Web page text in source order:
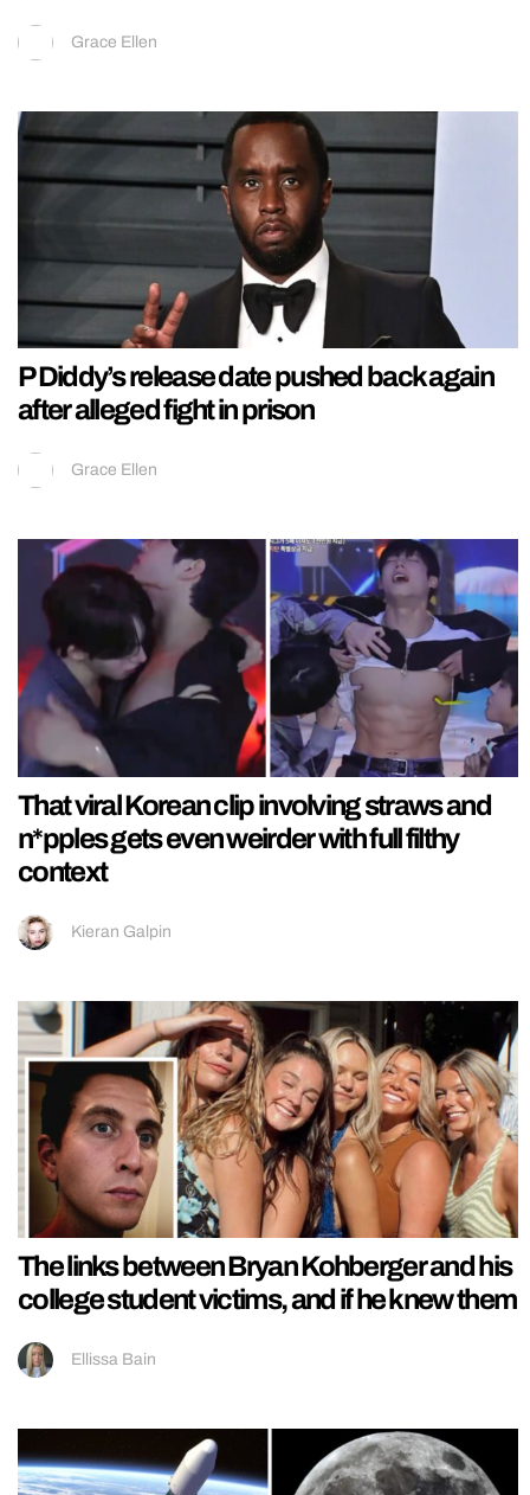
Grace Ellen
P Diddy’s release date pushed back again
after alleged fight in prison
Grace Ellen
That viral Korean clip involving straws and
n*pples gets even weirder with full filthy
context
Kieran Galpin
The links between Bryan Kohberger and his
college student victims, and if he knew them
Ellissa Bain